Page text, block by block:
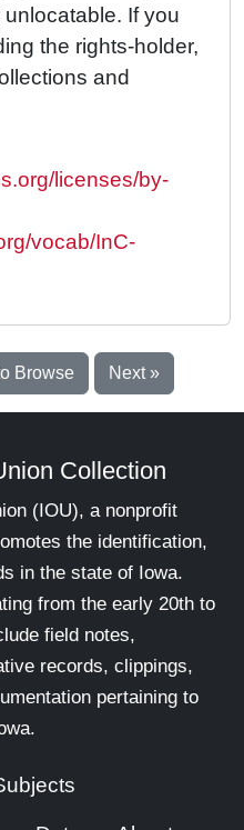
If you
the rights-holder,
and
licenses/by-
vocab/InC-
Browse Next »
Collection
(IOU), a nonprofit
the identification,
in the state of Iowa.
from the early 20th to
field notes,
records, clippings,
pertaining to